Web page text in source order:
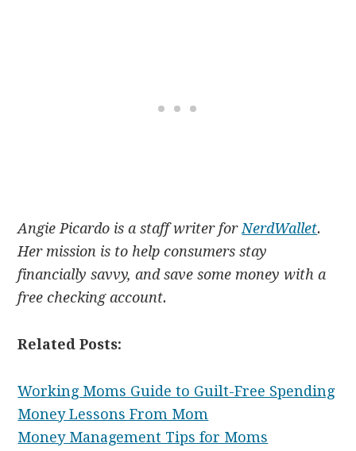
Angie Picardo is a staff writer for NerdWallet.
Her mission is to help consumers stay
financially savvy, and save some money with a
free checking account.
Related Posts:
Working Moms Guide to Guilt-Free Spending
Money Lessons From Mom
Money Management Tips for Moms